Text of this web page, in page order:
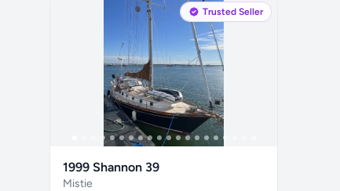
Trusted Seller
1999 Shannon 39
Mistie